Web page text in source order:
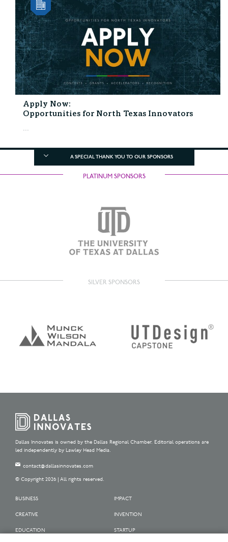
Apply Now:
Opportunities for North Texas Innovators
...
A SPECIAL THANK YOU TO OUR SPONSORS
PLATINUM SPONSORS
SILVER SPONSORS
Dallas Innovates is owned by the Dallas Regional Chamber. Editorial operations are
led independently by Lawley Head Media.
contact@dallasinnovates.com
© Copyright 2026 | All rights reserved.
BUSINESS
CREATIVE
EDUCATION
IMPACT
INVENTION
STARTUP